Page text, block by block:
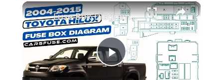
Fullscreen ×
Play
Fuse Box Diagrams:2004/2005/2006/2007/2008/2009/2010/2011/2012/2013/2014/2015 Toyota Hilux #fusebox